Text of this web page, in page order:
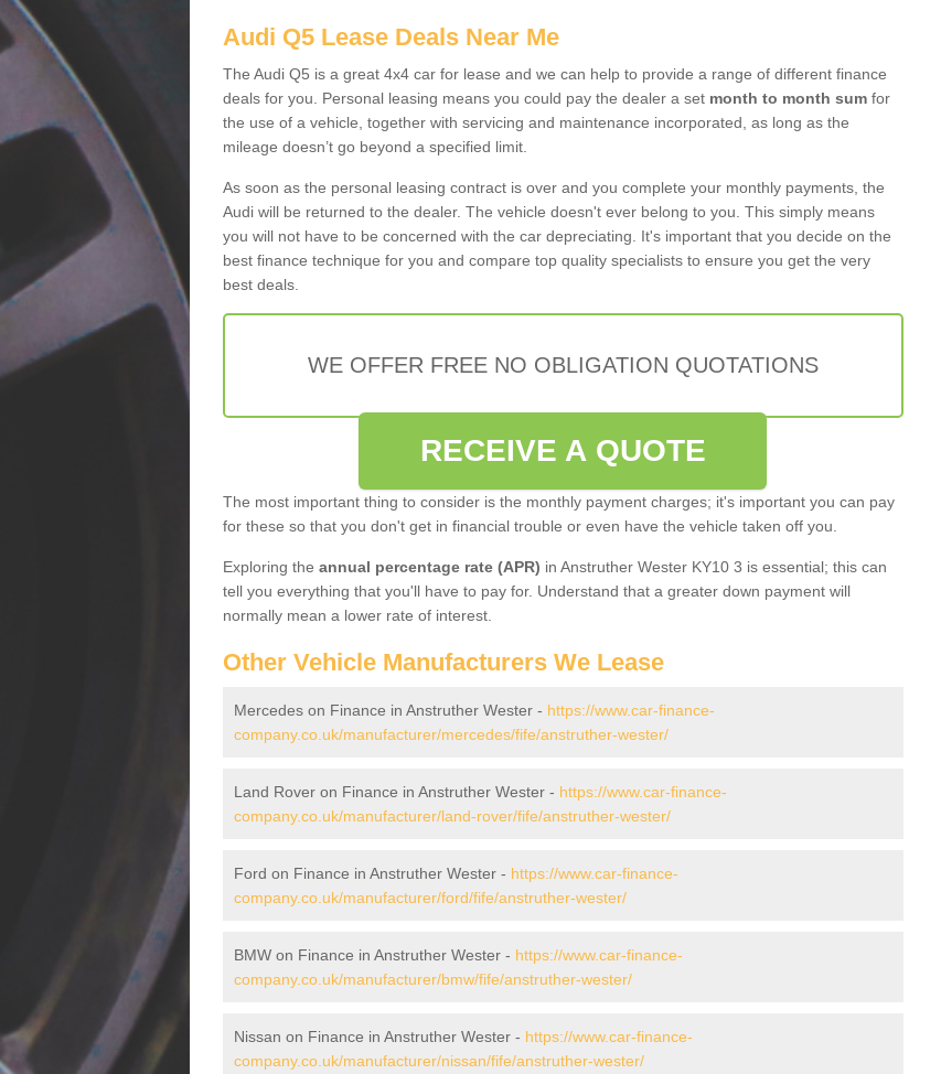
Audi Q5 Lease Deals Near Me
The Audi Q5 is a great 4x4 car for lease and we can help to provide a range of different finance
deals for you. Personal leasing means you could pay the dealer a set month to month sum for
the use of a vehicle, together with servicing and maintenance incorporated, as long as the
mileage doesn’t go beyond a specified limit.
As soon as the personal leasing contract is over and you complete your monthly payments, the
Audi will be returned to the dealer. The vehicle doesn't ever belong to you. This simply means
you will not have to be concerned with the car depreciating. It's important that you decide on the
best finance technique for you and compare top quality specialists to ensure you get the very
best deals.
WE OFFER FREE NO OBLIGATION QUOTATIONS
RECEIVE A QUOTE
The most important thing to consider is the monthly payment charges; it's important you can pay
for these so that you don't get in financial trouble or even have the vehicle taken off you.
Exploring the annual percentage rate (APR) in Anstruther Wester KY10 3 is essential; this can
tell you everything that you'll have to pay for. Understand that a greater down payment will
normally mean a lower rate of interest.
Other Vehicle Manufacturers We Lease
Mercedes on Finance in Anstruther Wester - https://www.car-finance-
company.co.uk/manufacturer/mercedes/fife/anstruther-wester/
Land Rover on Finance in Anstruther Wester - https://www.car-finance-
company.co.uk/manufacturer/land-rover/fife/anstruther-wester/
Ford on Finance in Anstruther Wester - https://www.car-finance-
company.co.uk/manufacturer/ford/fife/anstruther-wester/
BMW on Finance in Anstruther Wester - https://www.car-finance-
company.co.uk/manufacturer/bmw/fife/anstruther-wester/
Nissan on Finance in Anstruther Wester - https://www.car-finance-
company.co.uk/manufacturer/nissan/fife/anstruther-wester/